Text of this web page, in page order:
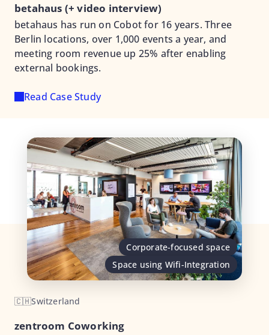
betahaus (+ video interview)
betahaus has run on Cobot for 16 years. Three
Berlin locations, over 1,000 events a year, and
meeting room revenue up 25% after enabling
external bookings.
Read Case Study
Corporate-focused space
Space using Wifi-Integration
🇨🇭Switzerland
zentroom Coworking